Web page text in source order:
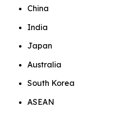
China
India
Japan
Australia
South Korea
ASEAN